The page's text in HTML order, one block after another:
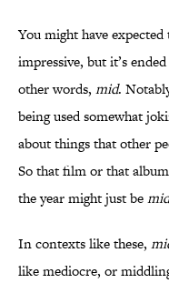
You might have
impressive, but it’s
other words, mid.
being used somewhat
about things that other
So that film or that
the year might just be
In contexts like these,
like mediocre, or